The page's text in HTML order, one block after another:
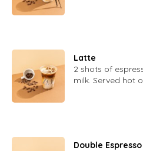
Latte
2 shots of
milk. Served hot
Double Espresso